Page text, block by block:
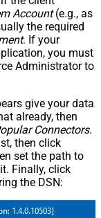
Account(e.g., as
the required
. If your
you must
Administrator to
give your data
already, then
Connectors.
then click
set the path to
Finally, click
the DSN: